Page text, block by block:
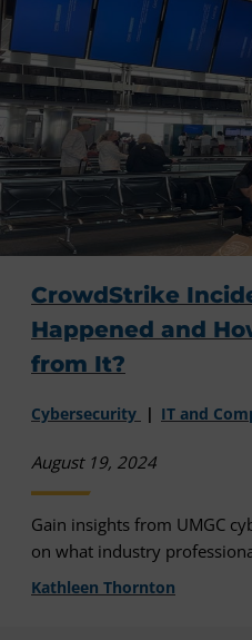
CrowdStrike
Happened and
from It?
Cybersecurity IT and
August 19, 2024
Gain insights from UMGC
on what industry
Kathleen Thornton